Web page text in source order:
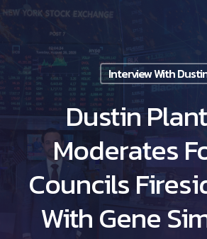
Skip
main
content
Interview With
Dustin
Moderates
Councils
With Gene